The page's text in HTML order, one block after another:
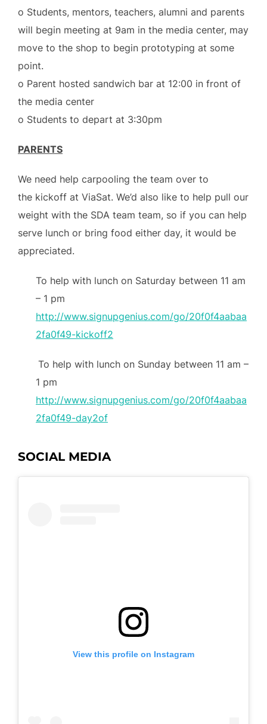
o Students, mentors, teachers, alumni and parents
will begin meeting at 9am in the media center, may
move to the shop to begin prototyping at some
point.
o Parent hosted sandwich bar at 12:00 in front of
the media center
o Students to depart at 3:30pm
PARENTS
We need help carpooling the team over to
the kickoff at ViaSat. We’d also like to help pull our
weight with the SDA team team, so if you can help
serve lunch or bring food either day, it would be
appreciated.
To help with lunch on Saturday between 11 am
– 1 pm
http://www.signupgenius.com/go/20f0f4aabaa
2fa0f49-kickoff2
To help with lunch on Sunday between 11 am –
1 pm
http://www.signupgenius.com/go/20f0f4aabaa
2fa0f49-day2of
SOCIAL MEDIA
View this profile on Instagram